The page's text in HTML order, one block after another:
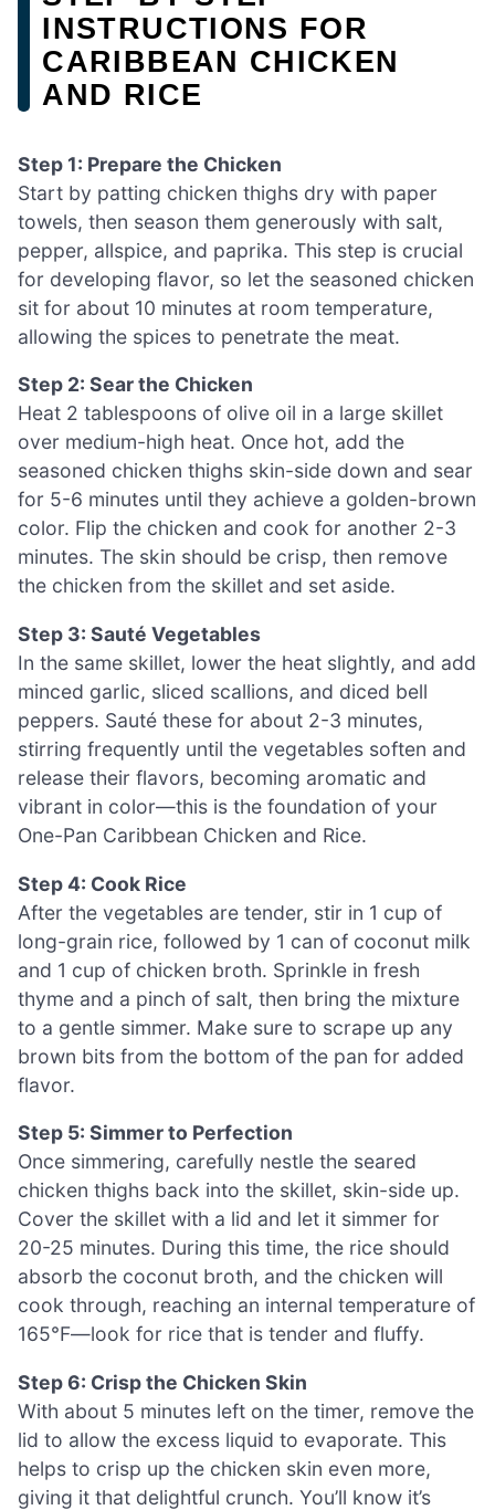
INSTRUCTIONS FOR
CARIBBEAN CHICKEN
AND RICE
Step 1: Prepare the Chicken
Start by patting chicken thighs dry with paper
towels, then season them generously with salt,
pepper, allspice, and paprika. This step is crucial
for developing flavor, so let the seasoned chicken
sit for about 10 minutes at room temperature,
allowing the spices to penetrate the meat.
Step 2: Sear the Chicken
Heat 2 tablespoons of olive oil in a large skillet
over medium-high heat. Once hot, add the
seasoned chicken thighs skin-side down and sear
for 5-6 minutes until they achieve a golden-brown
color. Flip the chicken and cook for another 2-3
minutes. The skin should be crisp, then remove
the chicken from the skillet and set aside.
Step 3: Sauté Vegetables
In the same skillet, lower the heat slightly, and add
minced garlic, sliced scallions, and diced bell
peppers. Sauté these for about 2-3 minutes,
stirring frequently until the vegetables soften and
release their flavors, becoming aromatic and
vibrant in color—this is the foundation of your
One-Pan Caribbean Chicken and Rice.
Step 4: Cook Rice
After the vegetables are tender, stir in 1 cup of
long-grain rice, followed by 1 can of coconut milk
and 1 cup of chicken broth. Sprinkle in fresh
thyme and a pinch of salt, then bring the mixture
to a gentle simmer. Make sure to scrape up any
brown bits from the bottom of the pan for added
flavor.
Step 5: Simmer to Perfection
Once simmering, carefully nestle the seared
chicken thighs back into the skillet, skin-side up.
Cover the skillet with a lid and let it simmer for
20-25 minutes. During this time, the rice should
absorb the coconut broth, and the chicken will
cook through, reaching an internal temperature of
165°F—look for rice that is tender and fluffy.
Step 6: Crisp the Chicken Skin
With about 5 minutes left on the timer, remove the
lid to allow the excess liquid to evaporate. This
helps to crisp up the chicken skin even more,
giving it that delightful crunch. You’ll know it’s